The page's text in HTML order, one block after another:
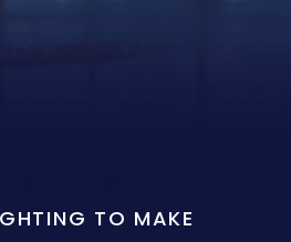
TO MAKE